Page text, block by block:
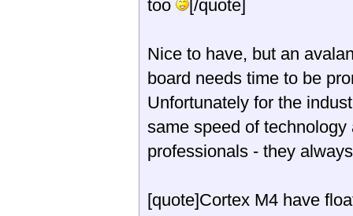
too
[/quote]
Nice to have, but an
board needs time to be
Unfortunately for the
same speed of
professionals - they
[quote]Cortex M4 have